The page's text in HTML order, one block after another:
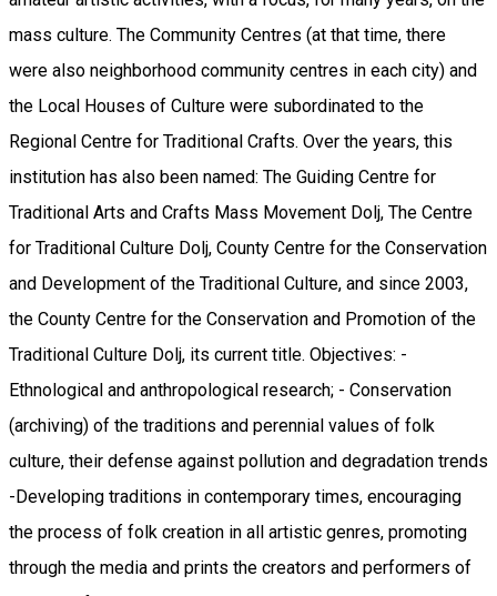
​​mass culture. The Community Centres (at that time, there
were also neighborhood community centres in each city) and
the Local Houses of Culture were subordinated to the
Regional Centre for Traditional Crafts. Over the years, this
institution has also been named: The Guiding Centre for
Traditional Arts and Crafts Mass Movement Dolj, The Centre
for Traditional Culture Dolj, County Centre for the Conservation
and Development of the Traditional Culture, and since 2003,
the County Centre for the Conservation and Promotion of the
Traditional Culture Dolj, its current title. Objectives: -
Ethnological and anthropological research; - Conservation
(archiving) of the traditions and perennial values ​​of folk
culture, their defense against pollution and degradation trends
-Developing traditions in contemporary times, encouraging
the process of folk creation in all artistic genres, promoting
through the media and prints the creators and performers of